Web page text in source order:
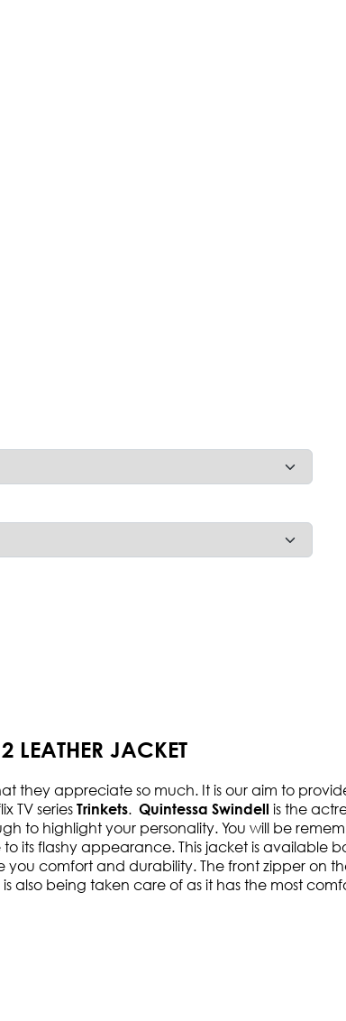
LEATHER JACKET
they appreciate so much. It is our aim to
TV series Trinkets. Quintessa Swindell is the
to highlight your personality. You will be
its flashy appearance. This jacket is available
comfort and durability. The front zipper on
also being taken care of as it has the most